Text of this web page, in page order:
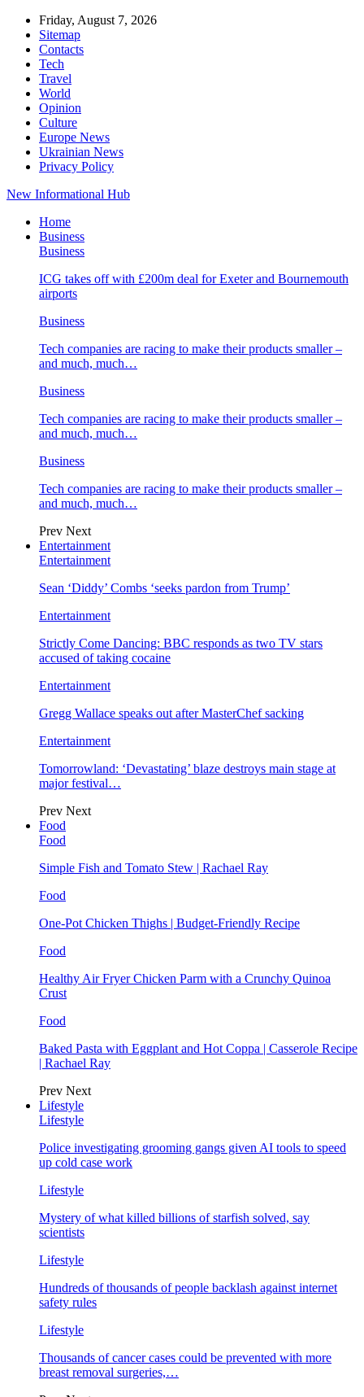
Friday, August 7, 2026
Sitemap
Contacts
Tech
Travel
World
Opinion
Culture
Europe News
Ukrainian News
Privacy Policy
New Informational Hub
Home
Business
Business
ICG takes off with £200m deal for Exeter and Bournemouth
airports
Business
Tech companies are racing to make their products smaller –
and much, much…
Business
Tech companies are racing to make their products smaller –
and much, much…
Business
Tech companies are racing to make their products smaller –
and much, much…
Prev Next
Entertainment
Entertainment
Sean ‘Diddy’ Combs ‘seeks pardon from Trump’
Entertainment
Strictly Come Dancing: BBC responds as two TV stars
accused of taking cocaine
Entertainment
Gregg Wallace speaks out after MasterChef sacking
Entertainment
Tomorrowland: ‘Devastating’ blaze destroys main stage at
major festival…
Prev Next
Food
Food
Simple Fish and Tomato Stew | Rachael Ray
Food
One-Pot Chicken Thighs | Budget-Friendly Recipe
Food
Healthy Air Fryer Chicken Parm with a Crunchy Quinoa
Crust
Food
Baked Pasta with Eggplant and Hot Coppa | Casserole Recipe
| Rachael Ray
Prev Next
Lifestyle
Lifestyle
Police investigating grooming gangs given AI tools to speed
up cold case work
Lifestyle
Mystery of what killed billions of starfish solved, say
scientists
Lifestyle
Hundreds of thousands of people backlash against internet
safety rules
Lifestyle
Thousands of cancer cases could be prevented with more
breast removal surgeries,…